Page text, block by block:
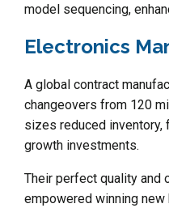
model sequencing,
Electronics
A global contract
changeovers from 120
sizes reduced
growth investments.
Their perfect quality and
empowered winning new